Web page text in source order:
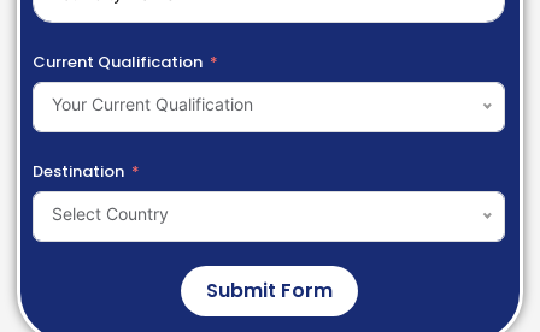
Current Qualification
Your Current Qualification
Destination
Select Country
Submit Form